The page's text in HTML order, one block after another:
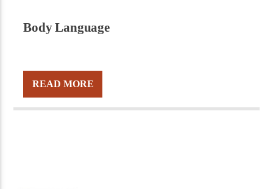
Body Language
READ MORE